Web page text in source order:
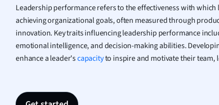
Law
Math
Leadership performance refers to the effectiveness with
achieving organizational goals, often measured through
innovation. Key traits influencing leadership performance
emotional intelligence, and decision-making abilities.
enhance a leader'scapacityto inspire and motivate their team,